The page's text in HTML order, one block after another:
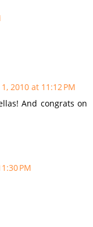
2010 at 11:12 PM
And congrats on
PM